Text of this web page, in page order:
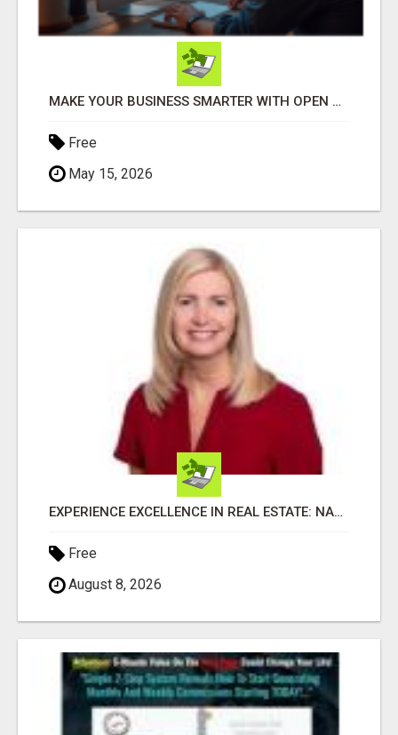
MAKE YOUR BUSINESS SMARTER WITH OPEN CLAW AI!
Free
May 15, 2026
EXPERIENCE EXCELLENCE IN REAL ESTATE: NANCY HIGGINBOTHAM, YOUR KEY TO SUCCESS IN FLOWER MOUND AND BE
Free
August 8, 2026